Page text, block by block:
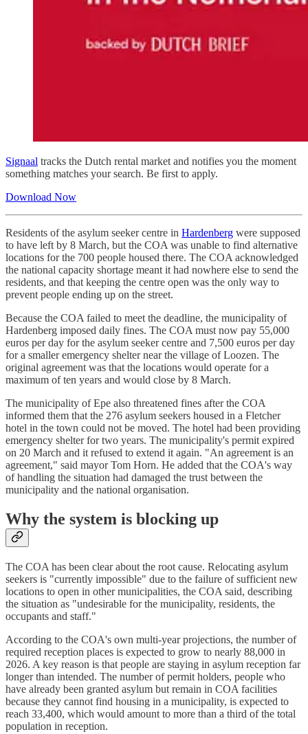
Signaal tracks the Dutch rental market and notifies you the moment
something matches your search. Be first to apply.
Download Now
Residents of the asylum seeker centre in Hardenberg were supposed
to have left by 8 March, but the COA was unable to find alternative
locations for the 700 people housed there. The COA acknowledged
the national capacity shortage meant it had nowhere else to send the
residents, and that keeping the centre open was the only way to
prevent people ending up on the street.
Because the COA failed to meet the deadline, the municipality of
Hardenberg imposed daily fines. The COA must now pay 55,000
euros per day for the asylum seeker centre and 7,500 euros per day
for a smaller emergency shelter near the village of Loozen. The
original agreement was that the locations would operate for a
maximum of ten years and would close by 8 March.
The municipality of Epe also threatened fines after the COA
informed them that the 276 asylum seekers housed in a Fletcher
hotel in the town could not be moved. The hotel had been providing
emergency shelter for two years. The municipality's permit expired
on 20 March and it refused to extend it again. "An agreement is an
agreement," said mayor Tom Horn. He added that the COA's way
of handling the situation had damaged the trust between the
municipality and the national organisation.
Why the system is blocking up
The COA has been clear about the root cause. Relocating asylum
seekers is "currently impossible" due to the failure of sufficient new
locations to open in other municipalities, the COA said, describing
the situation as "undesirable for the municipality, residents, the
occupants and staff."
According to the COA's own multi-year projections, the number of
required reception places is expected to grow to nearly 88,000 in
2026. A key reason is that people are staying in asylum reception far
longer than intended. The number of permit holders, people who
have already been granted asylum but remain in COA facilities
because they cannot find housing in a municipality, is expected to
reach 33,400, which would amount to more than a third of the total
population in reception.